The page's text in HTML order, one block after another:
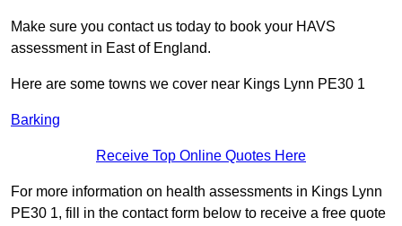
Make sure you contact us today to book your HAVS
assessment in East of England.
Here are some towns we cover near Kings Lynn PE30 1
Barking
Receive Top Online Quotes Here
For more information on health assessments in Kings Lynn
PE30 1, fill in the contact form below to receive a free quote